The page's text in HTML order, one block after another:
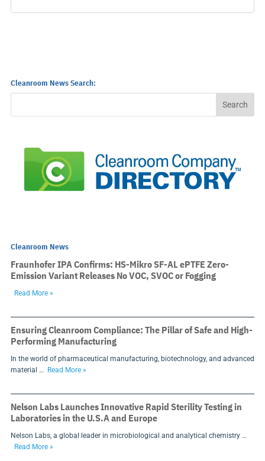
Cleanroom News Search:
Cleanroom News
Fraunhofer IPA Confirms: HS-Mikro SF-AL ePTFE Zero-
Emission Variant Releases No VOC, SVOC or Fogging
Read More »
Ensuring Cleanroom Compliance: The Pillar of Safe and High-
Performing Manufacturing
In the world of pharmaceutical manufacturing, biotechnology, and advanced
material …
Read More »
Nelson Labs Launches Innovative Rapid Sterility Testing in
Laboratories in the U.S.A and Europe
Nelson Labs, a global leader in microbiological and analytical chemistry …
Read More »